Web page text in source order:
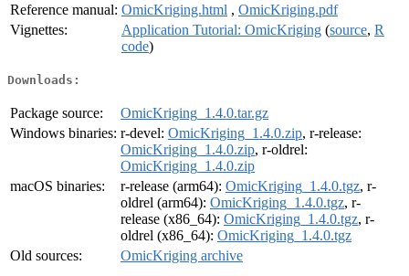
Reference manual: OmicKriging.html , OmicKriging.pdf
Vignettes:
Application Tutorial: OmicKriging (source, R
code)
Downloads:
Package source:
OmicKriging_1.4.0.tar.gz
Windows binaries: r-devel: OmicKriging_1.4.0.zip, r-release:
OmicKriging_1.4.0.zip, r-oldrel:
OmicKriging_1.4.0.zip
macOS binaries:
r-release (arm64): OmicKriging_1.4.0.tgz, r-
oldrel (arm64): OmicKriging_1.4.0.tgz, r-
release (x86_64): OmicKriging_1.4.0.tgz, r-
oldrel (x86_64): OmicKriging_1.4.0.tgz
Old sources:
OmicKriging archive